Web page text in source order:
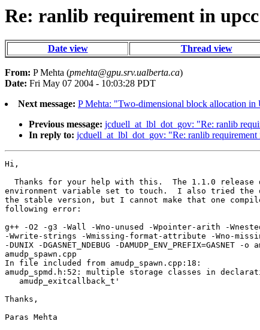
Re: ranlib requirement in
Date view Thread view
From: P Mehta (pmehta@gpu.srv.ualberta.ca)
Date: Fri May 07 2004 - 10:03:28 PDT
Next message: P Mehta: "Two-dimensional block allocation in
Previous message: jcduell_at_lbl_dot_gov: "Re: ranlib
In reply to: jcduell_at_lbl_dot_gov: "Re: ranlib
Hi,
Thanks for your help with this.  The 1.1.0 release
environment variable set to touch.  I also tried the
the stable version, but I cannot make that one
following error:
g++ -O2 -g3 -Wall -Wno-unused -Wpointer-arith -
-Wwrite-strings -Wmissing-format-attribute -Wno-
-DUNIX -DGASNET_NDEBUG -DAMUDP_ENV_PREFIX=GASNET -
amudp_spawn.cpp
In file included from amudp_spawn.cpp:18:
amudp_spmd.h:52: multiple storage classes in
   amudp_exitcallback_t'
Thanks,
Paras Mehta